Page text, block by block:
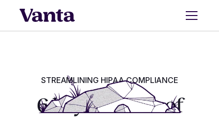
STREAMLINING HIPAA COMPLIANCE
6 key benefits of